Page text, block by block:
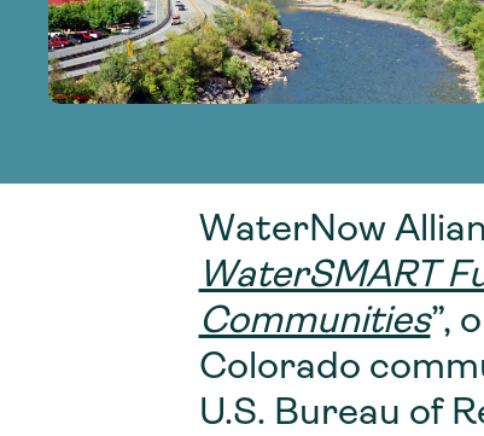
strategies.
sustainable solutions.
adoption of climate-resilient and
strategies.
sustainable water infrastructure.
creating a supportive network for
sustainable solutions.
WaterNow
WaterSMART
Communities”,
Colorado
U.S. Bureau of